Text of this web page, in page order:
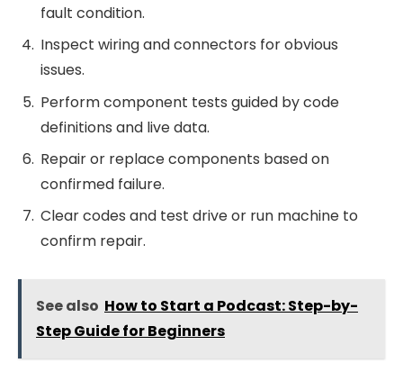
fault condition.
Inspect wiring and connectors for obvious
issues.
Perform component tests guided by code
definitions and live data.
Repair or replace components based on
confirmed failure.
Clear codes and test drive or run machine to
confirm repair.
See also How to Start a Podcast: Step-by-
Step Guide for Beginners